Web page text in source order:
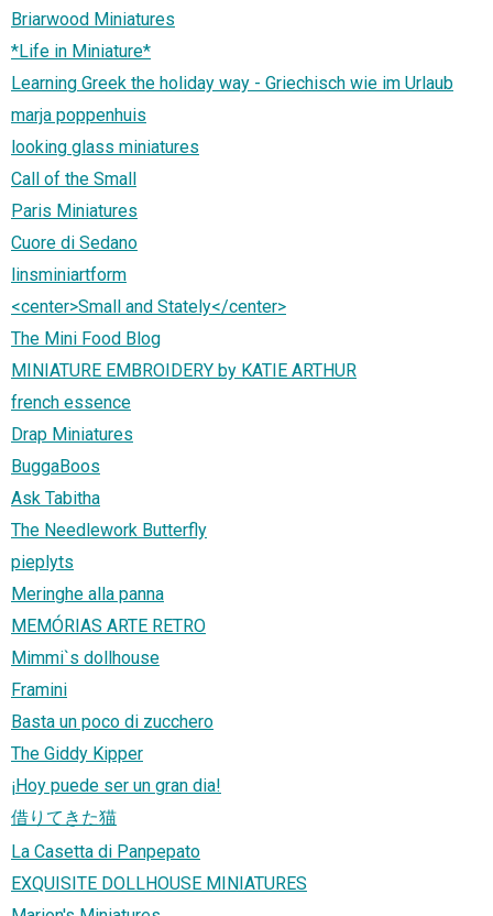
Briarwood Miniatures
*Life in Miniature*
Learning Greek the holiday way - Griechisch wie im Urlaub
marja poppenhuis
looking glass miniatures
Call of the Small
Paris Miniatures
Cuore di Sedano
linsminiartform
<center>Small and Stately</center>
The Mini Food Blog
MINIATURE EMBROIDERY by KATIE ARTHUR
french essence
Drap Miniatures
BuggaBoos
Ask Tabitha
The Needlework Butterfly
pieplyts
Meringhe alla panna
MEMÓRIAS ARTE RETRO
Mimmi`s dollhouse
Framini
Basta un poco di zucchero
The Giddy Kipper
¡Hoy puede ser un gran dia!
借りてきた猫
La Casetta di Panpepato
EXQUISITE DOLLHOUSE MINIATURES